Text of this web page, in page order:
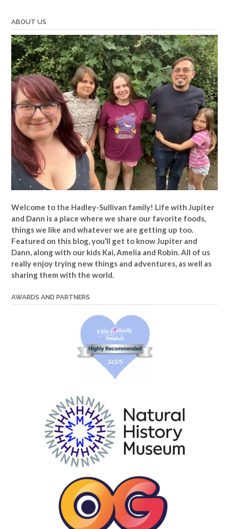
ABOUT US
Welcome to the Hadley-Sullivan family! Life with Jupiter
and Dann is a place where we share our favorite foods,
things we like and whatever we are getting up too.
Featured on this blog, you’ll get to know Jupiter and
Dann, along with our kids Kai, Amelia and Robin. All of us
really enjoy trying new things and adventures, as well as
sharing them with the world.
AWARDS AND PARTNERS